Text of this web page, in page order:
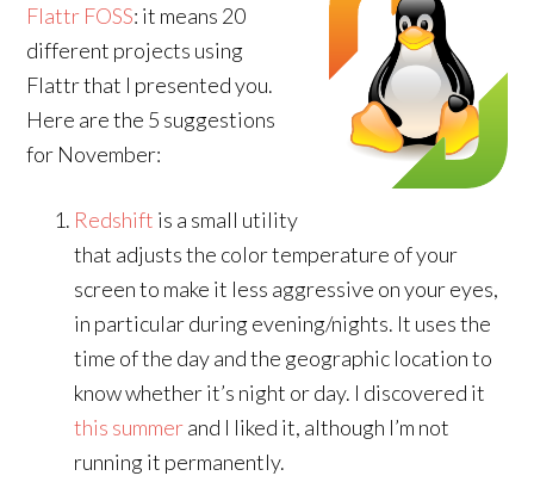
Flattr FOSS: it means 20
different projects using
Flattr that I presented you.
Here are the 5 suggestions
for November:
Redshift is a small utility
that adjusts the color temperature of your
screen to make it less aggressive on your eyes,
in particular during evening/nights. It uses the
time of the day and the geographic location to
know whether it’s night or day. I discovered it
this summerand I liked it, although I’m not
running it permanently.